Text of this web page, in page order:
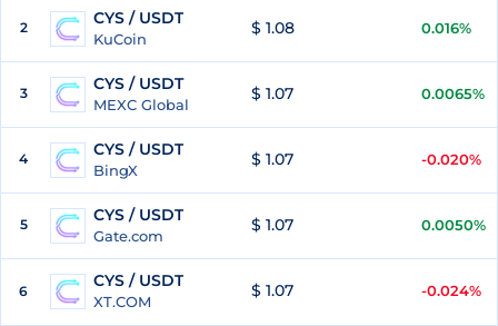
2 CYS / USDT
KuCoin
$ 1.08 0.016%
3 CYS / USDT
MEXC Global
$ 1.07 0.0065%
4 CYS / USDT
BingX
$ 1.07 -0.020%
5 CYS / USDT
Gate.com
$ 1.07 0.0050%
6
CYS / USDT
XT.COM
$ 1.07 -0.024%